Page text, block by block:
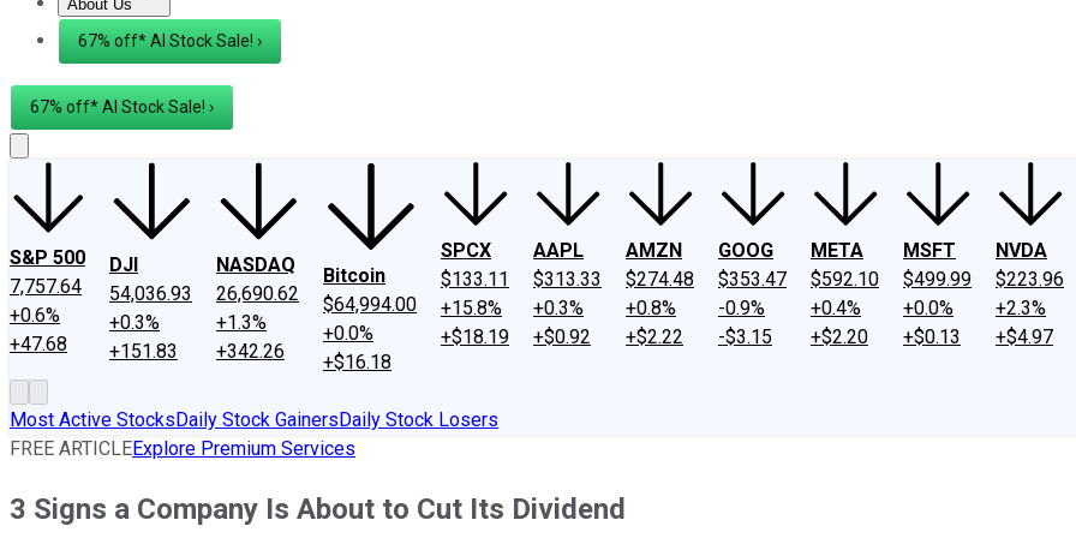
About Us
About UsContact UsInvesting Philosophy
67% off* AI Stock Sale! ›
67% off* AI Stock Sale! ›
S&P 500
7,757.64
+0.6%
+47.68
DJI
54,036.93
+0.3%
+151.83
NASDAQ
26,690.62
+1.3%
+342.26
Bitcoin
$64,994.00
+0.0%
+$16.18
SPCX
$133.11
+15.8%
+$18.19
AAPL
$313.33
+0.3%
+$0.92
AMZN
$274.48
+0.8%
+$2.22
GOOG
$353.47
-0.9%
-$3.15
META
$592.10
+0.4%
+$2.20
MSFT
$499.99
+0.0%
+$0.13
NVDA
$223.96
+2.3%
+$4.97
Most Active StocksDaily Stock GainersDaily Stock Losers
FREE ARTICLEExplore Premium Services
3 Signs a Company Is About to Cut Its Dividend